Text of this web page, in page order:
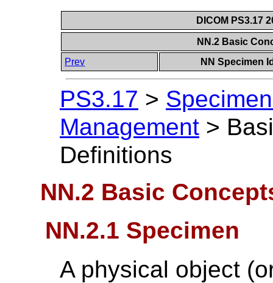
DICOM PS3.17
NN.2 Basic
Prev
NN Specimen
PS3.17 >
Management >
Definitions
NN.2 Basic
NN.2.1 Specimen
A physical object